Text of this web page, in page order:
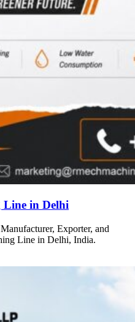
Line in Delhi
Exporter, and
Line in Delhi, India.